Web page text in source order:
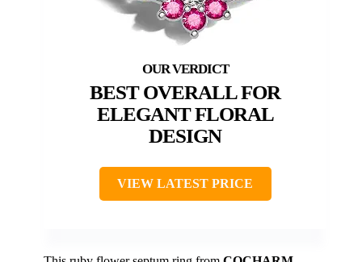
BEST OVERALL FOR
ELEGANT FLORAL
DESIGN
VIEW LATEST PRICE